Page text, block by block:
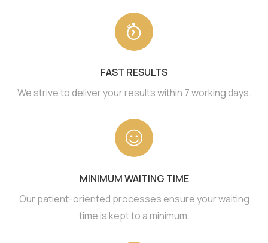
FAST RESULTS
We strive to deliver your results within 7 working days.
MINIMUM WAITING TIME
Our patient-oriented processes ensure your waiting
time is kept to a minimum.